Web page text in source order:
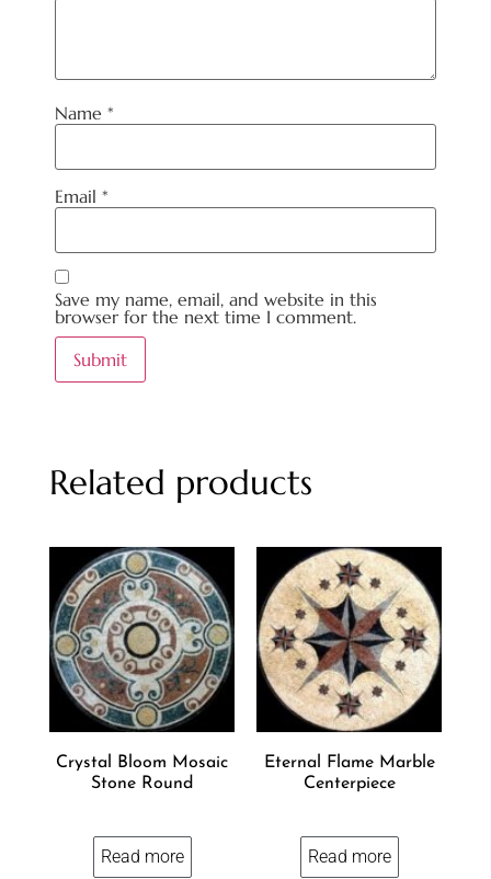
Name *
Email *
Save my name, email, and website in this
browser for the next time I comment.
Related products
Crystal Bloom Mosaic
Stone Round
Read more
Eternal Flame Marble
Centerpiece
Read more